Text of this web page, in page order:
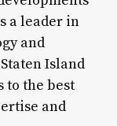
a leader in
and
Island
to the best
and